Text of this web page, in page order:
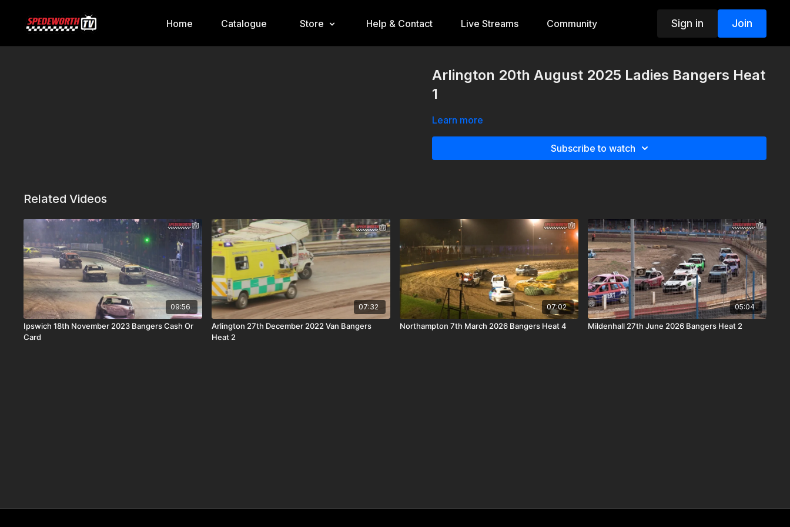
Home Catalogue Store Help & Contact Live Streams Community Sign in Join
Arlington 20th August 2025 Ladies Bangers Heat
1
Learn more
Subscribe to watch
Related Videos
09:56
Ipswich 18th November 2023 Bangers Cash Or
Card
07:32
Arlington 27th December 2022 Van Bangers
Heat 2
07:02
Northampton 7th March 2026 Bangers Heat 4
05:04
Mildenhall 27th June 2026 Bangers Heat 2